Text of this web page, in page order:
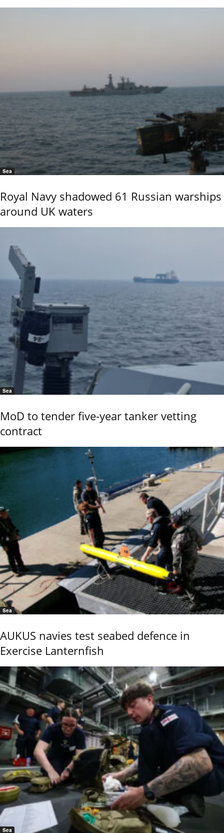
Sea
Royal Navy shadowed 61 Russian warships
around UK waters
Sea
MoD to tender five-year tanker vetting
contract
Sea
AUKUS navies test seabed defence in
Exercise Lanternfish
Sea